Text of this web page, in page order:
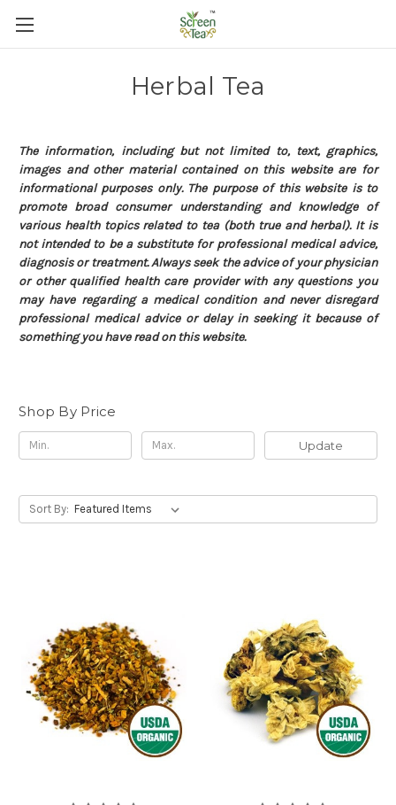
Herbal Tea
The information, including but not limited to, text, graphics,
images and other material contained on this website are for
informational purposes only. The purpose of this website is to
promote broad consumer understanding and knowledge of
various health topics related to tea (both true and herbal). It is
not intended to be a substitute for professional medical advice,
diagnosis or treatment. Always seek the advice of your physician
or other qualified health care provider with any questions you
may have regarding a medical condition and never disregard
professional medical advice or delay in seeking it because of
something you have read on this website.
Shop By Price
Update
Sort By: